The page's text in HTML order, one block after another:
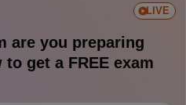
LIVE
are you preparing
get a FREE exam